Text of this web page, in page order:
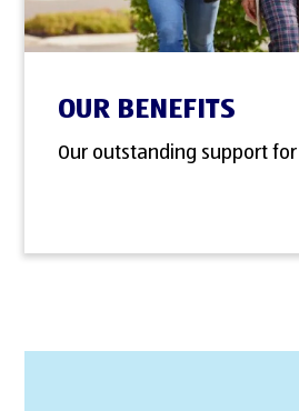
OUR BENEFITS
Our outstanding support for